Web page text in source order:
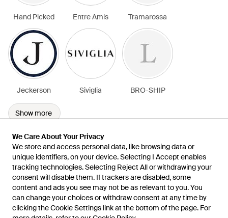
We Care About Your Privacy
We store and access personal data, like browsing data or
unique identifiers, on your device. Selecting I Accept enables
tracking technologies. Selecting Reject All or withdrawing your
consent will disable them. If trackers are disabled, some
content and ads you see may not be as relevant to you. You
can change your choices or withdraw consent at any time by
clicking the Cookie Settings link at the bottom of the page. For
We Care About Your Privacy
We store and access personal data, like browsing data or
unique identifiers, on your device. Selecting I Accept enables
tracking technologies. Selecting Reject All or withdrawing your
consent will disable them. If trackers are disabled, some
content and ads you see may not be as relevant to you. You
can change your choices or withdraw consent at any time by
clicking the Cookie Settings link at the bottom of the page. For
Hand Picked Entre Amis Tramarossa
Jeckerson Siviglia BRO-SHIP
Show more
Learn about the Lyst app for iPhone, iPad and Android.